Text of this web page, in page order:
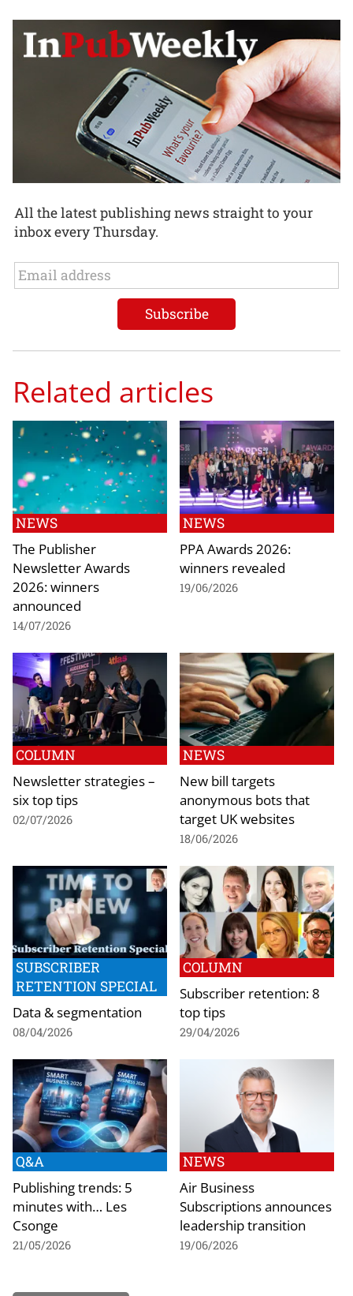
All the latest publishing news straight to your
inbox every Thursday.
Related articles
NEWS
The Publisher
Newsletter Awards
2026: winners
announced
14/07/2026
NEWS
PPA Awards 2026:
winners revealed
19/06/2026
COLUMN
Newsletter strategies –
six top tips
02/07/2026
NEWS
New bill targets
anonymous bots that
target UK websites
18/06/2026
SUBSCRIBER
RETENTION SPECIAL
Data & segmentation
08/04/2026
COLUMN
Subscriber retention: 8
top tips
29/04/2026
Q&A
Publishing trends: 5
minutes with… Les
Csonge
21/05/2026
NEWS
Air Business
Subscriptions announces
leadership transition
19/06/2026